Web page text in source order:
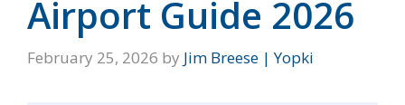
Airport Guide 2026
February 25, 2026 by Jim Breese | Yopki